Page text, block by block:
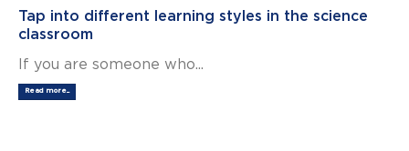
Tap into different learning styles in the science
classroom
If you are someone who...
Read more...